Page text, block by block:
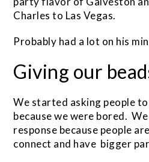
Charles to Las Vegas.
Probably had a lot on his
Giving our
We started asking people
because we were bored.
response because people
connect and have bigger